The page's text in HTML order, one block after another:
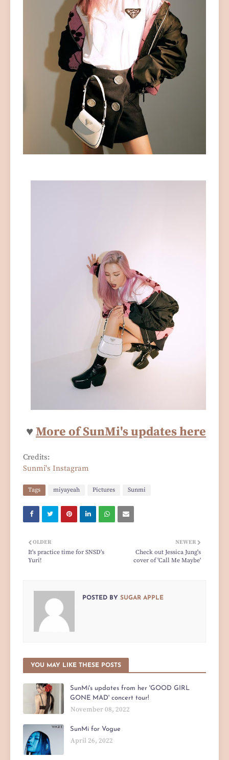
♥ More of SunMi's updates here
Credits:
Sunmi's Instagram
Tags miyayeah Pictures Sunmi
NEWER
Check out Jessica Jung's
cover of 'Call Me Maybe'
OLDER
It's practice time for SNSD's
Yuri!
POSTED BY SUGAR APPLE
YOU MAY LIKE THESE POSTS
SunMi's updates from her 'GOOD GIRL
GONE MAD' concert tour!
November 08, 2022
SunMi for Vogue
April 26, 2022